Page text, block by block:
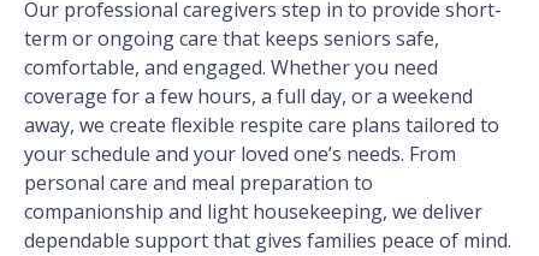
Our professional caregivers step in to provide short-
term or ongoing care that keeps seniors safe,
comfortable, and engaged. Whether you need
coverage for a few hours, a full day, or a weekend
away, we create flexible respite care plans tailored to
your schedule and your loved one’s needs. From
personal care and meal preparation to
companionship and light housekeeping, we deliver
dependable support that gives families peace of mind.